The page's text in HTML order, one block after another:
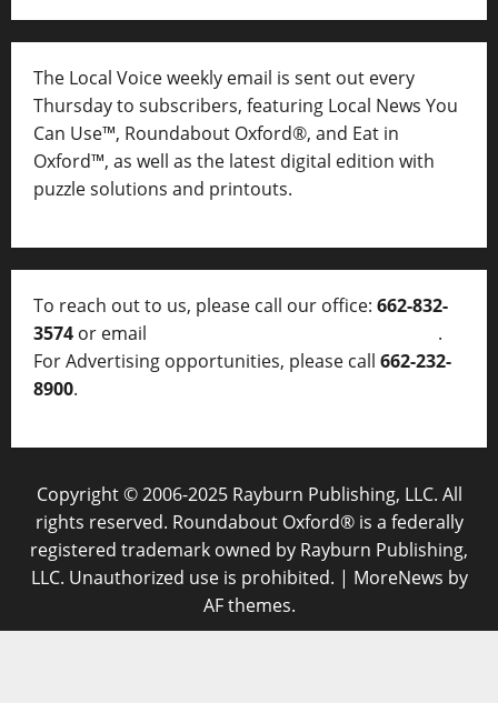
The Local Voice weekly email is sent out every
Thursday to subscribers, featuring Local News You
Can Use™, Roundabout Oxford®, and Eat in
Oxford™, as well as the latest digital edition with
puzzle solutions and printouts.
To reach out to us, please call our office: 662-832-
3574 or email
.
For Advertising opportunities, please call 662-232-
8900.
Copyright © 2006-2025 Rayburn Publishing, LLC. All
rights reserved. Roundabout Oxford® is a federally
registered trademark owned by Rayburn Publishing,
LLC. Unauthorized use is prohibited. | MoreNews by
AF themes.